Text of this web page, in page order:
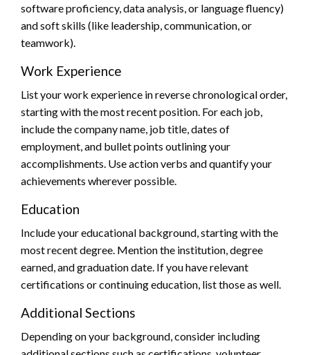
software proficiency, data analysis, or language fluency)
and soft skills (like leadership, communication, or
teamwork).
Work Experience
List your work experience in reverse chronological order,
starting with the most recent position. For each job,
include the company name, job title, dates of
employment, and bullet points outlining your
accomplishments. Use action verbs and quantify your
achievements wherever possible.
Education
Include your educational background, starting with the
most recent degree. Mention the institution, degree
earned, and graduation date. If you have relevant
certifications or continuing education, list those as well.
Additional Sections
Depending on your background, consider including